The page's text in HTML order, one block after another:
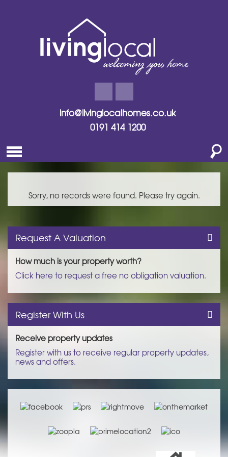
info@livinglocalhomes.co.uk
0191 414 1200
Sorry, no records were found. Please try again.
Request A Valuation
How much is your property worth?
Click here to request a free no obligation valuation.
Register With Us
Receive property updates
Register with us to receive regular property updates,
news and offers.